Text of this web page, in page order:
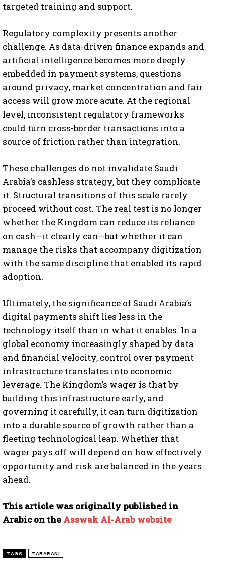
I WANT IN
I've read and accept the Privacy Policy
targeted training and support.
Regulatory complexity presents another
challenge. As data-driven finance expands and
artificial intelligence becomes more deeply
embedded in payment systems, questions
around privacy, market concentration and fair
access will grow more acute. At the regional
level, inconsistent regulatory frameworks
could turn cross-border transactions into a
source of friction rather than integration.
These challenges do not invalidate Saudi
Arabia’s cashless strategy, but they complicate
it. Structural transitions of this scale rarely
proceed without cost. The real test is no longer
whether the Kingdom can reduce its reliance
on cash—it clearly can—but whether it can
manage the risks that accompany digitization
with the same discipline that enabled its rapid
adoption.
Ultimately, the significance of Saudi Arabia’s
digital payments shift lies less in the
technology itself than in what it enables. In a
global economy increasingly shaped by data
and financial velocity, control over payment
infrastructure translates into economic
leverage. The Kingdom’s wager is that by
building this infrastructure early, and
governing it carefully, it can turn digitization
into a durable source of growth rather than a
fleeting technological leap. Whether that
wager pays off will depend on how effectively
opportunity and risk are balanced in the years
ahead.
This article was originally published in
Arabic on the Asswak Al-Arab website
TAGS TABARANI